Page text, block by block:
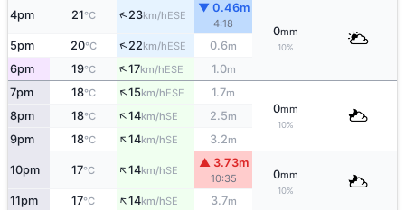
4pm 21°C ↑23km/hESE
▼ 0.46m
4:18
0mm
10%
5pm 20°C ↑22km/hESE 0.6m
6pm 19°C ↑17km/hESE 1.0m
7pm 18°C ↑15km/hESE 1.7m
0mm
10%
8pm 18°C ↑14km/hSE 2.5m
9pm 18°C ↑14km/hSE 3.2m
10pm 17°C ↑14km/hSE
▲ 3.73m
10:35 0mm
10%
11pm 17°C ↑14km/hSE 3.7m